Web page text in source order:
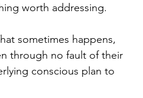
worth addressing.
sometimes happens,
through no fault of their
conscious plan to